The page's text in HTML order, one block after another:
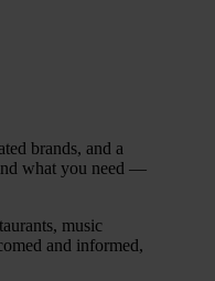
brands, and a
what you need —
music
and informed,